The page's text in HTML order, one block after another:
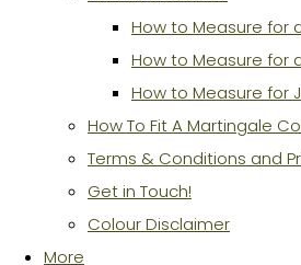
How to Measure for
How to Measure for
How to Measure for
How To Fit A Martingale
Terms & Conditions and
Get in Touch!
Colour Disclaimer
More